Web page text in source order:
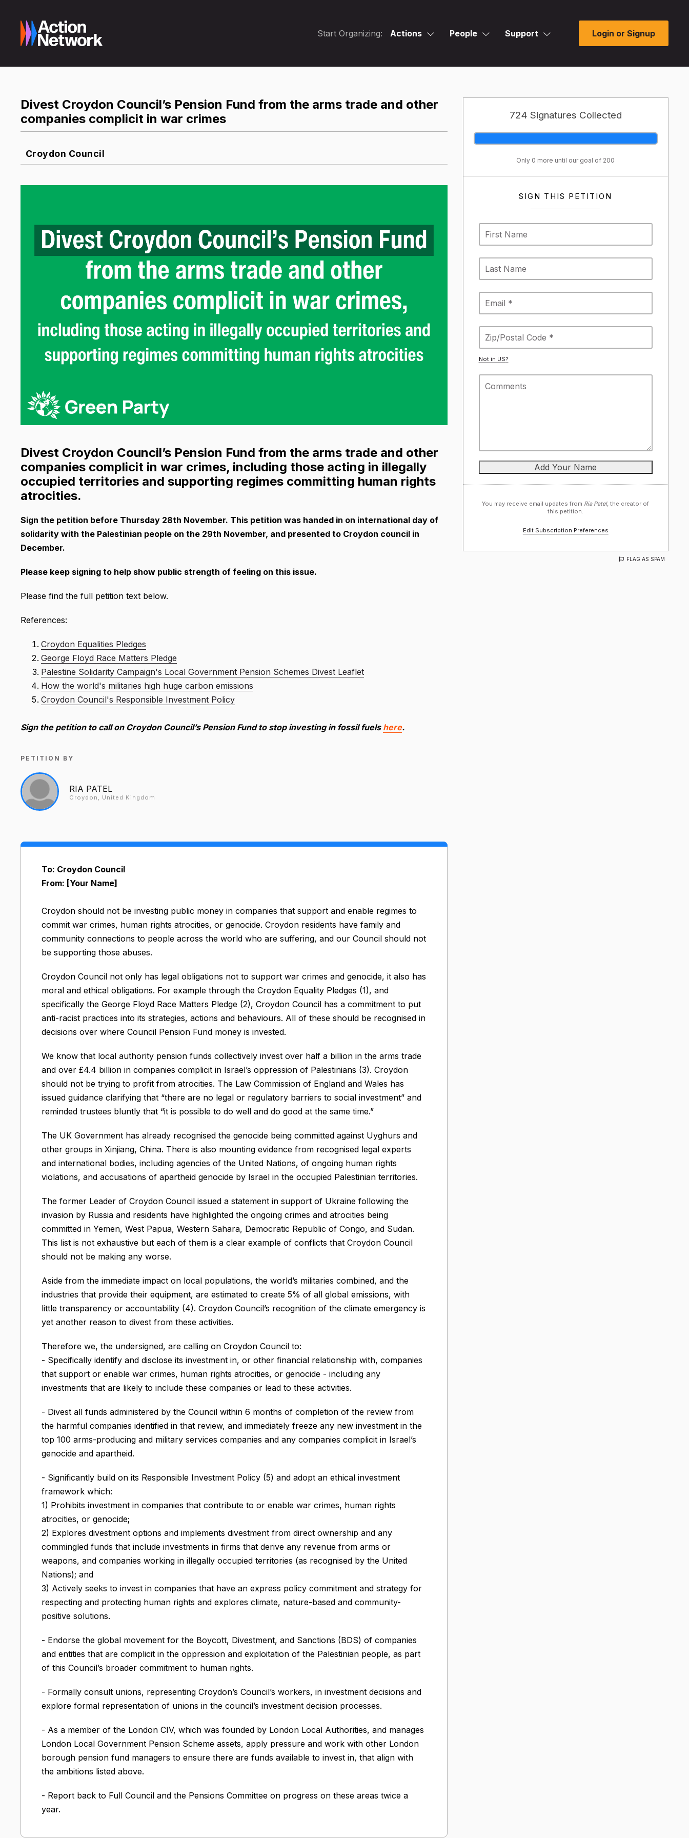
Start Organizing: Actions People Support Login or Signup
724 Signatures Collected
Only 0 more until our goal of 200
SIGN THIS PETITION
Not in US?
You may receive email updates from Ria Patel, the creator of
this petition.
Edit Subscription Preferences
FLAG AS SPAM
Divest Croydon Council’s Pension Fund from the arms trade and other
companies complicit in war crimes
Croydon Council
Divest Croydon Council’s Pension Fund from the arms trade and other
companies complicit in war crimes, including those acting in illegally
occupied territories and supporting regimes committing human rights
atrocities.
Sign the petition before Thursday 28th November. This petition was handed in on international day of
solidarity with the Palestinian people on the 29th November, and presented to Croydon council in
December.
Please keep signing to help show public strength of feeling on this issue.
Please find the full petition text below.
References:
Croydon Equalities Pledges
George Floyd Race Matters Pledge
Palestine Solidarity Campaign's Local Government Pension Schemes Divest Leaflet
How the world's militaries high huge carbon emissions
Croydon Council's Responsible Investment Policy
Sign the petition to call on Croydon Council’s Pension Fund to stop investing in fossil fuels here.
PETITION BY
RIA PATEL
Croydon, United Kingdom
To: Croydon Council
From: [Your Name]
Croydon should not be investing public money in companies that support and enable regimes to
commit war crimes, human rights atrocities, or genocide. Croydon residents have family and
community connections to people across the world who are suffering, and our Council should not
be supporting those abuses.
Croydon Council not only has legal obligations not to support war crimes and genocide, it also has
moral and ethical obligations. For example through the Croydon Equality Pledges (1), and
specifically the George Floyd Race Matters Pledge (2), Croydon Council has a commitment to put
anti-racist practices into its strategies, actions and behaviours. All of these should be recognised in
decisions over where Council Pension Fund money is invested.
We know that local authority pension funds collectively invest over half a billion in the arms trade
and over £4.4 billion in companies complicit in Israel’s oppression of Palestinians (3). Croydon
should not be trying to profit from atrocities. The Law Commission of England and Wales has
issued guidance clarifying that “there are no legal or regulatory barriers to social investment” and
reminded trustees bluntly that “it is possible to do well and do good at the same time.”
The UK Government has already recognised the genocide being committed against Uyghurs and
other groups in Xinjiang, China. There is also mounting evidence from recognised legal experts
and international bodies, including agencies of the United Nations, of ongoing human rights
violations, and accusations of apartheid genocide by Israel in the occupied Palestinian territories.
The former Leader of Croydon Council issued a statement in support of Ukraine following the
invasion by Russia and residents have highlighted the ongoing crimes and atrocities being
committed in Yemen, West Papua, Western Sahara, Democratic Republic of Congo, and Sudan.
This list is not exhaustive but each of them is a clear example of conflicts that Croydon Council
should not be making any worse.
Aside from the immediate impact on local populations, the world’s militaries combined, and the
industries that provide their equipment, are estimated to create 5% of all global emissions, with
little transparency or accountability (4). Croydon Council’s recognition of the climate emergency is
yet another reason to divest from these activities.
Therefore we, the undersigned, are calling on Croydon Council to:
- Specifically identify and disclose its investment in, or other financial relationship with, companies
that support or enable war crimes, human rights atrocities, or genocide - including any
investments that are likely to include these companies or lead to these activities.
- Divest all funds administered by the Council within 6 months of completion of the review from
the harmful companies identified in that review, and immediately freeze any new investment in the
top 100 arms-producing and military services companies and any companies complicit in Israel’s
genocide and apartheid.
- Significantly build on its Responsible Investment Policy (5) and adopt an ethical investment
framework which:
1) Prohibits investment in companies that contribute to or enable war crimes, human rights
atrocities, or genocide;
2) Explores divestment options and implements divestment from direct ownership and any
commingled funds that include investments in firms that derive any revenue from arms or
weapons, and companies working in illegally occupied territories (as recognised by the United
Nations); and
3) Actively seeks to invest in companies that have an express policy commitment and strategy for
respecting and protecting human rights and explores climate, nature-based and community-
positive solutions.
- Endorse the global movement for the Boycott, Divestment, and Sanctions (BDS) of companies
and entities that are complicit in the oppression and exploitation of the Palestinian people, as part
of this Council’s broader commitment to human rights.
- Formally consult unions, representing Croydon’s Council’s workers, in investment decisions and
explore formal representation of unions in the council’s investment decision processes.
- As a member of the London CIV, which was founded by London Local Authorities, and manages
London Local Government Pension Scheme assets, apply pressure and work with other London
borough pension fund managers to ensure there are funds available to invest in, that align with
the ambitions listed above.
- Report back to Full Council and the Pensions Committee on progress on these areas twice a
year.